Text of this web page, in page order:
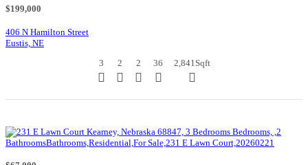
$199,000
406 N Hamilton Street
Eustis, NE
3
2 2 36 2,841 Sqft